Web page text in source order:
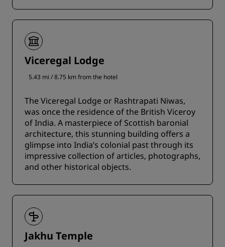
Viceregal Lodge
5.43 mi / 8.75 km from the hotel
The Viceregal Lodge or Rashtrapati Niwas,
was once the residence of the British Viceroy
of India. A masterpiece of Scottish baronial
architecture, this stunning building offers a
glimpse into India’s colonial past through its
impressive collection of articles, photographs,
and other historical objects.
Jakhu Temple